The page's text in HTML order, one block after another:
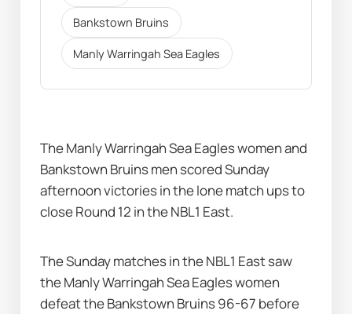
Bankstown Bruins
Manly Warringah Sea Eagles
The Manly Warringah Sea Eagles women and
Bankstown Bruins men scored Sunday
afternoon victories in the lone match ups to
close Round 12 in the NBL1 East.
The Sunday matches in the NBL1 East saw
the Manly Warringah Sea Eagles women
defeat the Bankstown Bruins 96-67 before